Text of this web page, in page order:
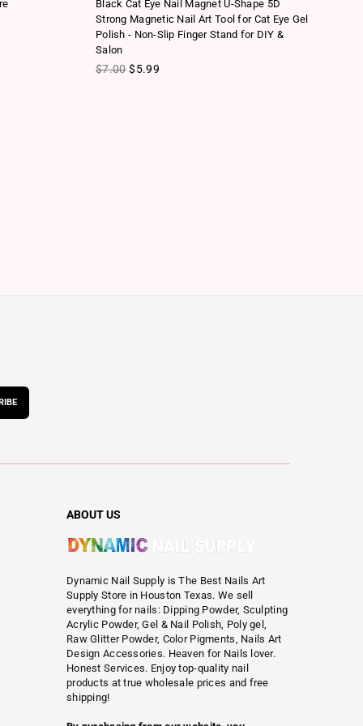
Black Cat Eye Nail Magnet U-Shape 5D
Strong Magnetic Nail Art Tool for Cat Eye Gel
Polish - Non-Slip Finger Stand for DIY &
Salon
Regular price
$7.00 $5.99
ABOUT US
Dynamic Nail Supply is The Best Nails Art
Supply Store in Houston Texas. We sell
everything for nails: Dipping Powder, Sculpting
Acrylic Powder, Gel & Nail Polish, Poly gel,
Raw Glitter Powder, Color Pigments, Nails Art
Design Accessories. Heaven for Nails lover.
Honest Services. Enjoy top-quality nail
products at true wholesale prices and free
shipping!